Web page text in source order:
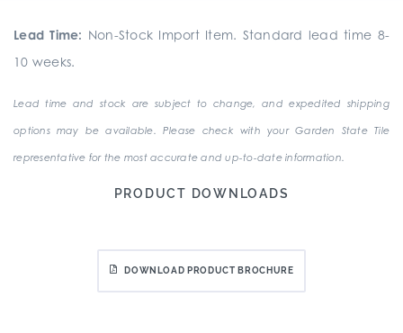
Lead Time: Non-Stock Import Item. Standard lead time 8-
10 weeks.
Lead time and stock are subject to change, and expedited shipping
options may be available. Please check with your Garden State Tile
representative for the most accurate and up-to-date information.
PRODUCT DOWNLOADS
DOWNLOAD PRODUCT BROCHURE